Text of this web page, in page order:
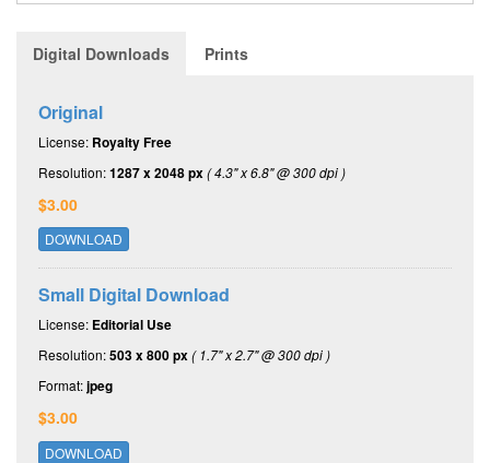
Digital Downloads Prints
Original
License: Royalty Free
Resolution:1287 x 2048 px( 4.3" x 6.8" @ 300 dpi )
$3.00
DOWNLOAD
Small Digital Download
License: Editorial Use
Resolution:503 x 800 px( 1.7" x 2.7" @ 300 dpi )
Format:jpeg
$3.00
DOWNLOAD